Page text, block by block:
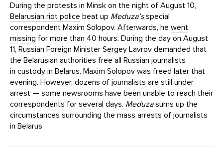
During the protests in Minsk on the night of August 10,
Belarusian riot police beat up Meduza’sspecial
correspondent Maxim Solopov. Afterwards, he went
missing for more than 40 hours. During the day on August
11, Russian Foreign Minister Sergey Lavrov demanded that
the Belarusian authorities free all Russian journalists
in custody in Belarus. Maxim Solopov was freed later that
evening. However, dozens of journalists are still under
arrest — some newsrooms have been unable to reach their
correspondents for several days. Meduzasums up the
circumstances surrounding the mass arrests of journalists
in Belarus.